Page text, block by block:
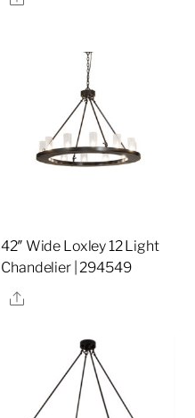
42″ Wide Loxley 12 Light
Chandelier | 294549
Share